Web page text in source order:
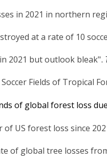
in 2021 in northern
at a rate of 10
2021 but outlook bleak".
Fields of Tropical
of global forest loss
US forest loss since
of global tree losses